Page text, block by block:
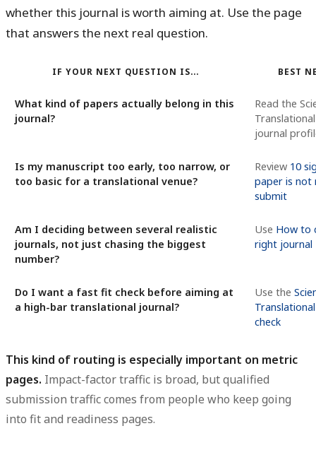
whether this journal is worth aiming at. Use the page
that answers the next real question.
IF YOUR NEXT QUESTION IS... BEST
What kind of papers actually belong in this
journal?
Read the
journal
Is my manuscript too early, too narrow, or
too basic for a translational venue?
Review 10
paper is not
submit
Am I deciding between several realistic
journals, not just chasing the biggest
number?
Use How to
right journal
Do I want a fast fit check before aiming at
a high-bar translational journal?
Use the
check
This kind of routing is especially important on metric
pages. Impact-factor traffic is broad, but qualified
submission traffic comes from people who keep going
into fit and readiness pages.